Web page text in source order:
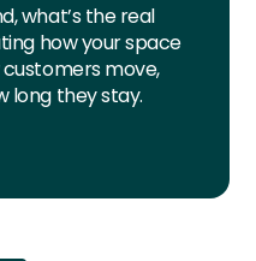
what’s the real
how your space
customers move,
long they stay.